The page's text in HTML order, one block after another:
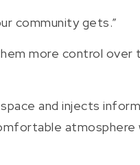
community gets.”
more control over
and injects
atmosphere